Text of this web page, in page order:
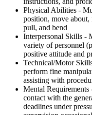
Physical Abilities -
position, move
pull, and bend
Interpersonal Skills -
variety of personnel
positive attitude and
Technical/Motor
perform fine
assisting with
Mental
contact with the
deadlines under